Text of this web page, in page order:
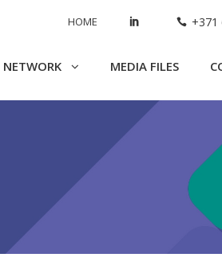
HOME +371
NETWORK MEDIA FILES